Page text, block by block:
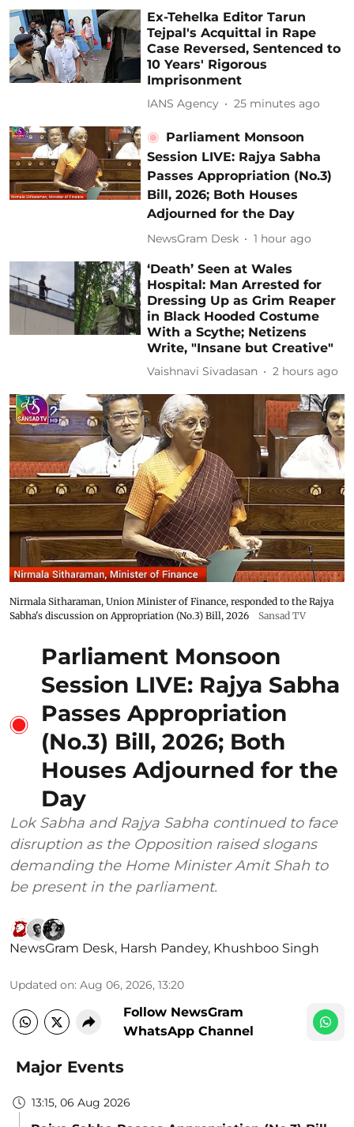
Ex-Tehelka Editor Tarun
Tejpal's Acquittal in Rape
Case Reversed, Sentenced to
10 Years' Rigorous
Imprisonment
IANS Agency 25 minutes ago
Parliament Monsoon
Session LIVE: Rajya Sabha
Passes Appropriation (No.3)
Bill, 2026; Both Houses
Adjourned for the Day
NewsGram Desk 1 hour ago
‘Death’ Seen at Wales
Hospital: Man Arrested for
Dressing Up as Grim Reaper
in Black Hooded Costume
With a Scythe; Netizens
Write, "Insane but Creative"
Vaishnavi Sivadasan 2 hours ago
Nirmala Sitharaman, Union Minister of Finance, responded to the Rajya
Sabha's discussion on Appropriation (No.3) Bill, 2026
Sansad TV
Parliament Monsoon
Session LIVE: Rajya Sabha
Passes Appropriation
(No.3) Bill, 2026; Both
Houses Adjourned for the
Day
Lok Sabha and Rajya Sabha continued to face
disruption as the Opposition raised slogans
demanding the Home Minister Amit Shah to
be present in the parliament.
NewsGram Desk, Harsh Pandey, Khushboo Singh
Updated on: Aug 06, 2026, 13:20
Follow NewsGram
WhatsApp Channel
Major Events
13:15, 06 Aug 2026